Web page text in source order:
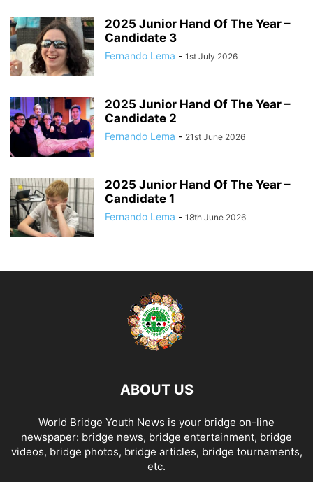
2025 Junior Hand Of The Year –
Candidate 3
Fernando Lema - 1st July 2026
2025 Junior Hand Of The Year –
Candidate 2
Fernando Lema - 21st June 2026
2025 Junior Hand Of The Year –
Candidate 1
Fernando Lema - 18th June 2026
ABOUT US
World Bridge Youth News is your bridge on-line
newspaper: bridge news, bridge entertainment, bridge
videos, bridge photos, bridge articles, bridge tournaments,
etc.